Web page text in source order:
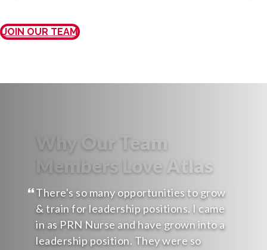
JOIN OUR TEAM
Why Our Team
Members Love Atlas
There's so many opportunities to grow
& train for leadership positions. I came
in as PRN Nurse and have grown into a
leadership position. They were so